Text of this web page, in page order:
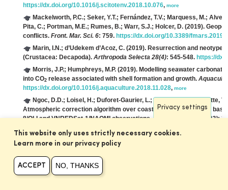
https://dx.doi.org/10.1016/j.scitotenv.2018.10.076, more
Mackelworth, P.C.; Seker, Y.T.; Fernández, T.V.; Marquess, M.;
Pita, C.; Portman, M.E.; Rumes, B.; Warr, S.J.; Holcer, D. (2019).
conflicts. Front. Mar. Sci. 6: 759. https://dx.doi.org/10.3389/
Marin, I.N.; d’Udekem d’Acoz, C. (2019). Resurrection and neotype
(Crustacea: Decapoda). Arthropoda Selecta 28(4): 545-548. https://
Morris, J.P.; Humphreys, M.P. (2019). Modelling seawater
into CO2 release associated with shell formation and growth.
https://dx.doi.org/10.1016/j.aquaculture.2018.11.028, more
Ngoc, D.D.; Loisel, H.; Duforet-Gaurier, L.; Jamet, C.; Vantrepotte,
Atmospheric correction algorithm over coastal and inland waters
8/OLI and VNREDSat-1/NAOMI observations.Optics Express 27(22):
Piet, G.; Culhane, F.; Jongbloed, R.; Robinson, L.; Rumes, B.; Tamis,
North Sea to guide ecosystem-based management.
https://dx.doi.org/10.1016/j.scitotenv.2018.11.001
Samyn, Y.; Massin, C.; Vandenspiegel, D.
Privacy settings
This website only uses strictly necessary cookies.
Learn more in our privacy policy
ACCEPT NO, THANKS